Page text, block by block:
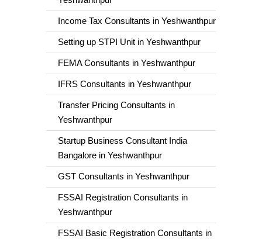
Income Tax Consultants in Yeshwanthpur
Setting up STPI Unit in Yeshwanthpur
FEMA Consultants in Yeshwanthpur
IFRS Consultants in Yeshwanthpur
Transfer Pricing Consultants in
Yeshwanthpur
Startup Business Consultant India
Bangalore in Yeshwanthpur
GST Consultants in Yeshwanthpur
FSSAI Registration Consultants in
Yeshwanthpur
FSSAI Basic Registration Consultants in